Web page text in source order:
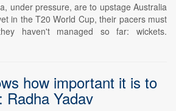
under pressure, are to upstage Australia
in the T20 World Cup, their pacers must
haven't managed so far: wickets.
how important it is to
Radha Yadav